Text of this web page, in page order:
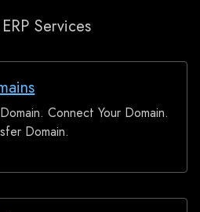
Services
Connect Your Domain.
Domain.